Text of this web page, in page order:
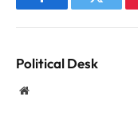
FacebookTwitter
Political Desk
Website